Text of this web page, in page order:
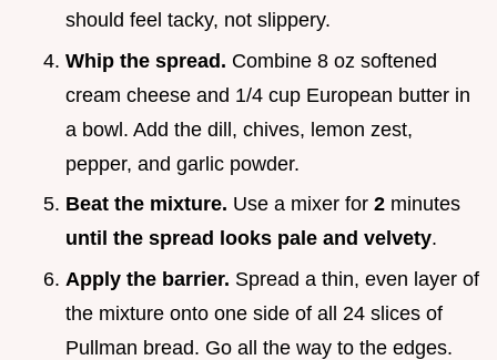
should feel tacky, not slippery.
Whip the spread. Combine 8 oz softened
cream cheese and 1/4 cup European butter in
a bowl. Add the dill, chives, lemon zest,
pepper, and garlic powder.
Beat the mixture. Use a mixer for 2 minutes
until the spread looks pale and velvety.
Apply the barrier. Spread a thin, even layer of
the mixture onto one side of all 24 slices of
Pullman bread. Go all the way to the edges.